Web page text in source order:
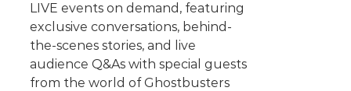
LIVE events on demand, featuring
exclusive conversations, behind-
the-scenes stories, and live
audience Q&As with special guests
from the world of Ghostbusters